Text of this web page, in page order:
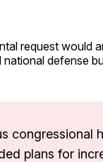
request would
defense
congressional
plans for